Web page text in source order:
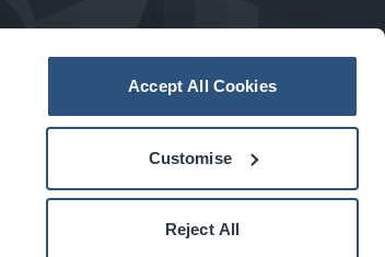
Accept All Cookies
Customise
Reject All
acarbonhouseexperience